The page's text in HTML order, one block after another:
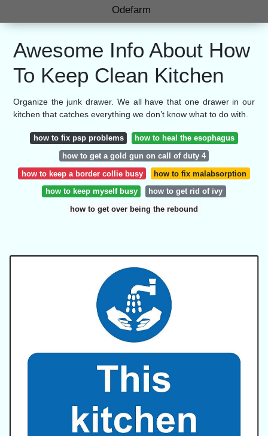
Odefarm
Awesome Info About How
To Keep Clean Kitchen
Organize the junk drawer. We all have that one drawer in our
kitchen that catches everything we don’t know what to do with.
how to fix psp problems
how to heal the esophagus
how to get a gold gun on call of duty 4
how to keep a border collie busy
how to fix malabsorption
how to keep myself busy
how to get rid of ivy
how to get over being the rebound